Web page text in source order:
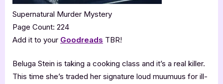
Supernatural Murder Mystery
Page Count: 224
Add it to your Goodreads TBR!
Beluga Stein is taking a cooking class and it’s a real killer.
This time she’s traded her signature loud muumuus for ill-